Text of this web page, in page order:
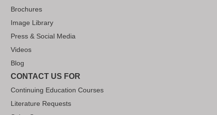
Brochures
Image Library
Press & Social Media
Videos
Blog
CONTACT US FOR
Continuing Education Courses
Literature Requests